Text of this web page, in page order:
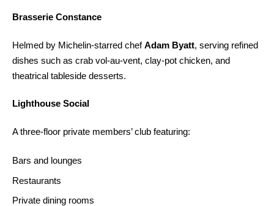
Brasserie Constance
Helmed by Michelin-starred chefAdam Byatt, serving refined
dishes such as crab vol-au-vent, clay-pot chicken, and
theatrical tableside desserts.
Lighthouse Social
A three-floor private members’ club featuring:
Bars and lounges
Restaurants
Private dining rooms